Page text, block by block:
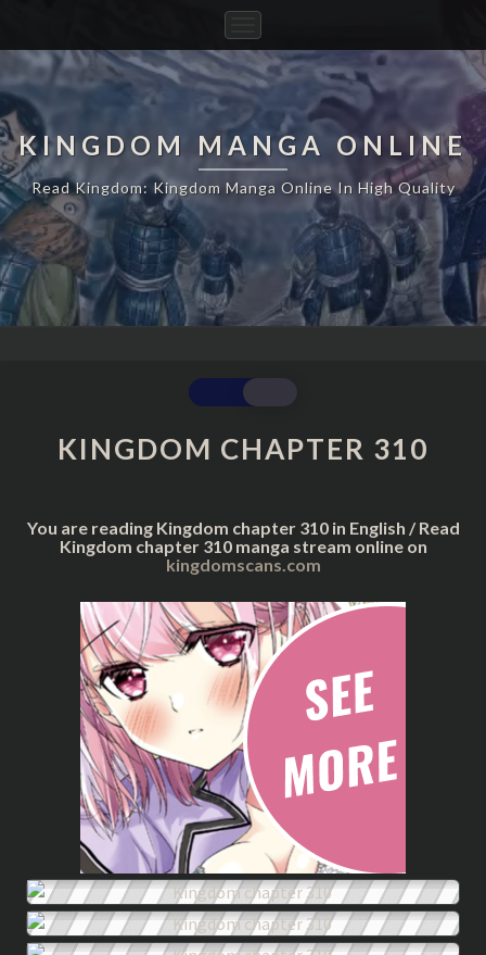
Navigation
KINGDOM MANGA ONLINE
Read Kingdom: Kingdom Manga Online In High Quality
KINGDOM
CHAPTER
310
KINGDOM CHAPTER 310
You are reading Kingdom chapter 310 in English / Read
Kingdom chapter 310 manga stream online on
kingdomscans.com